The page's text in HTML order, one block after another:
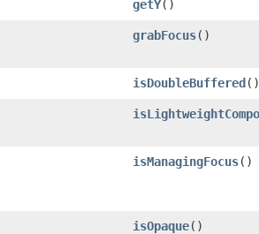
getY()
grabFocus()
isDoubleBuffered()
isManagingFocus()
isOpaque()